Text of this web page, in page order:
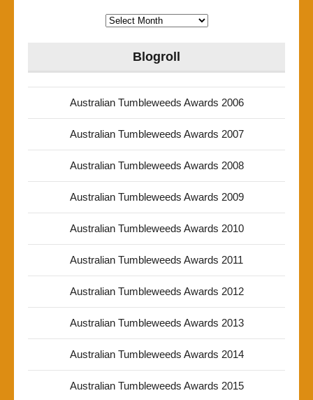
Archives
Blogroll
Australian Tumbleweeds Awards 2006
Australian Tumbleweeds Awards 2007
Australian Tumbleweeds Awards 2008
Australian Tumbleweeds Awards 2009
Australian Tumbleweeds Awards 2010
Australian Tumbleweeds Awards 2011
Australian Tumbleweeds Awards 2012
Australian Tumbleweeds Awards 2013
Australian Tumbleweeds Awards 2014
Australian Tumbleweeds Awards 2015